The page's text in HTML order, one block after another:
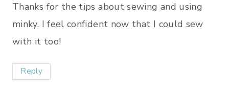
Thanks for the tips about sewing and using
minky. I feel confident now that I could sew
with it too!
Reply